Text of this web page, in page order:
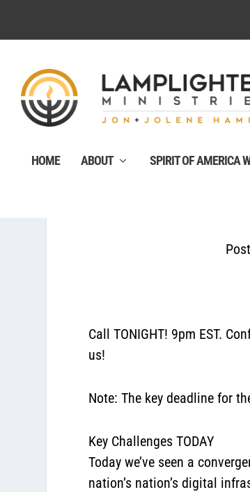
HOME ABOUT SPIRIT OF AMERICA
Call TONIGHT! 9pm EST.
us!
Note: The key deadline for
Key Challenges TODAY
Today we’ve seen a
nation’s nation’s digital